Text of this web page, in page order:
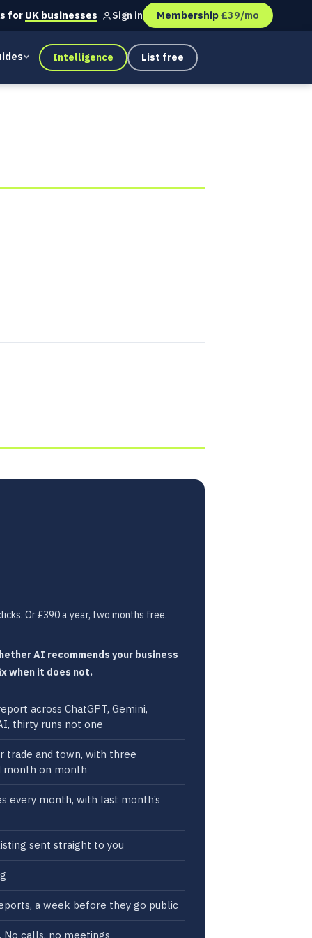
for UK businesses Sign in Membership £39/mo
Intelligence List free
Or £390 a year, two months free.
AI recommends your business
when it does not.
across ChatGPT, Gemini,
thirty runs not one
trade and town, with three
on month
every month, with last month’s
sent straight to you
a week before they go public
No calls, no meetings